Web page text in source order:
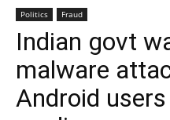
Politics Fraud
Indian govt
malware
Android